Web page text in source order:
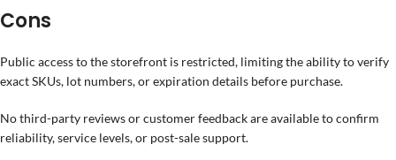
Cons
Public access to the storefront is restricted, limiting the ability to verify
exact SKUs, lot numbers, or expiration details before purchase.
No third-party reviews or customer feedback are available to confirm
reliability, service levels, or post-sale support.